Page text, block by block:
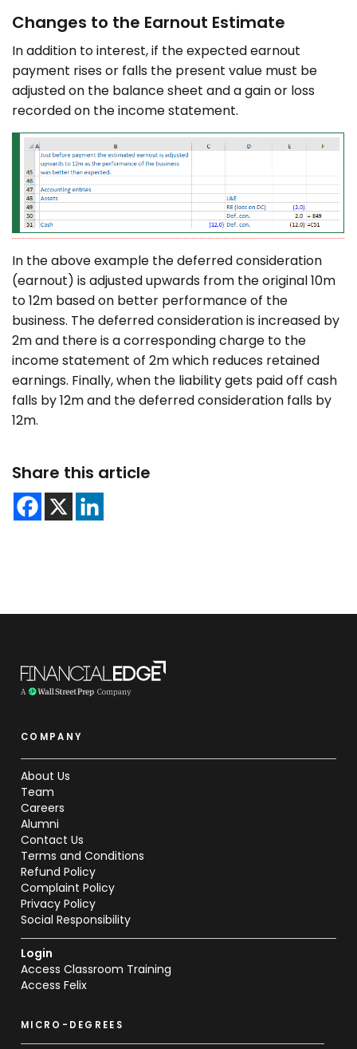
Changes to the Earnout Estimate
In addition to interest, if the expected earnout
payment rises or falls the present value must be
adjusted on the balance sheet and a gain or loss
recorded on the income statement.
In the above example the deferred consideration
(earnout) is adjusted upwards from the original 10m
to 12m based on better performance of the
business. The deferred consideration is increased by
2m and there is a corresponding charge to the
income statement of 2m which reduces retained
earnings. Finally, when the liability gets paid off cash
falls by 12m and the deferred consideration falls by
12m.
Share this article
COMPANY
About Us
Team
Careers
Alumni
Contact Us
Terms and Conditions
Refund Policy
Complaint Policy
Privacy Policy
Social Responsibility
Login
Access Classroom Training
Access Felix
MICRO-DEGREES